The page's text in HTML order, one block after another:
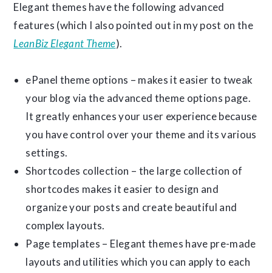
Elegant themes have the following advanced
features (which I also pointed out in my post on the
LeanBiz Elegant Theme).
ePanel theme options – makes it easier to tweak
your blog via the advanced theme options page.
It greatly enhances your user experience because
you have control over your theme and its various
settings.
Shortcodes collection – the large collection of
shortcodes makes it easier to design and
organize your posts and create beautiful and
complex layouts.
Page templates – Elegant themes have pre-made
layouts and utilities which you can apply to each